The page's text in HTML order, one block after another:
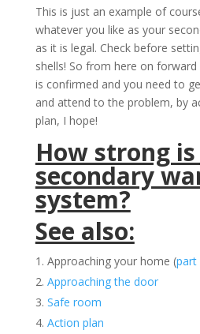
This is just an example of
whatever you like as your
as it is legal. Check before
shells! So from here on forward
is confirmed and you need to
and attend to the problem, by
plan, I hope!
How strong
secondary
system?
See also:
Approaching your home (part
Approaching the door
Safe room
Action plan